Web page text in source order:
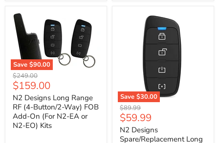
Upgrade
Save $90.00
N2
Designs
Long
Range
RF
(4-
Button/2-
Way)
Original
price
$249.00
Current
price
$159.00
N2 Designs Long Range
RF (4-Button/2-Way) FOB
Add-On (For N2-EA or
N2-EO) Kits
Save $30.00
N2
Designs
Spare/Replacement
Long
Range
Original
price
$89.99
Current
price
$59.99
N2 Designs
Spare/Replacement Long